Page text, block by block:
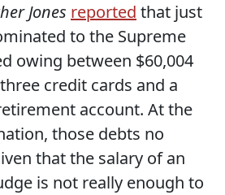
Jones reported that just
to the Supreme
owing between $60,004
credit cards and a
account. At the
those debts no
that the salary of an
is not really enough to